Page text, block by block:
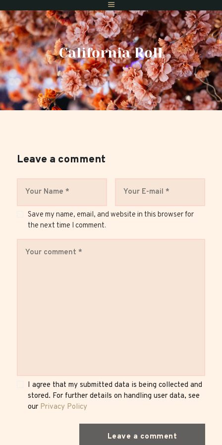
California Roll
Home
Menus
Gift Vouchers
Leave a comment
Save my name, email, and website in this browser for
the next time I comment.
I agree that my submitted data is being collected and
stored. For further details on handling user data, see
our Privacy Policy